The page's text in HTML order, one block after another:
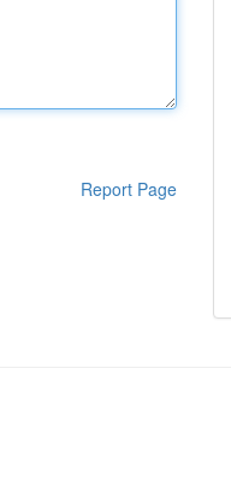
Report Page